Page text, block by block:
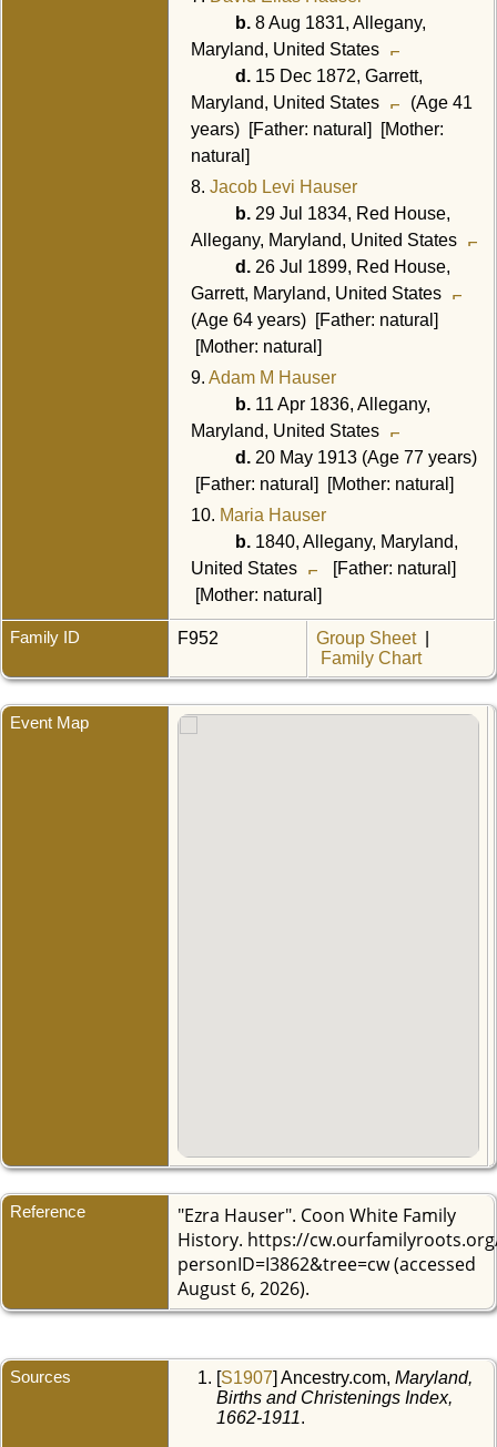
b. 8 Aug 1831, Allegany,
Maryland, United States
d. 15 Dec 1872, Garrett,
Maryland, United States
(Age 41
years) [Father: natural] [Mother:
natural]
8. Jacob Levi Hauser
b. 29 Jul 1834, Red House,
Allegany, Maryland, United States
d. 26 Jul 1899, Red House,
Garrett, Maryland, United States
(Age 64 years) [Father: natural]
[Mother: natural]
9. Adam M Hauser
b. 11 Apr 1836, Allegany,
Maryland, United States
d. 20 May 1913 (Age 77 years)
[Father: natural] [Mother: natural]
10. Maria Hauser
b. 1840, Allegany, Maryland,
United States
[Father: natural]
[Mother: natural]
Family ID F952 Group Sheet|
Family Chart
Event Map
Reference
"Ezra Hauser". Coon White Family
History. https://
personID=I3862&tree=cw (accessed
August 6, 2026).
Sources [S1907] Ancestry.com,Maryland,
Births and Christenings Index,
1662-1911.